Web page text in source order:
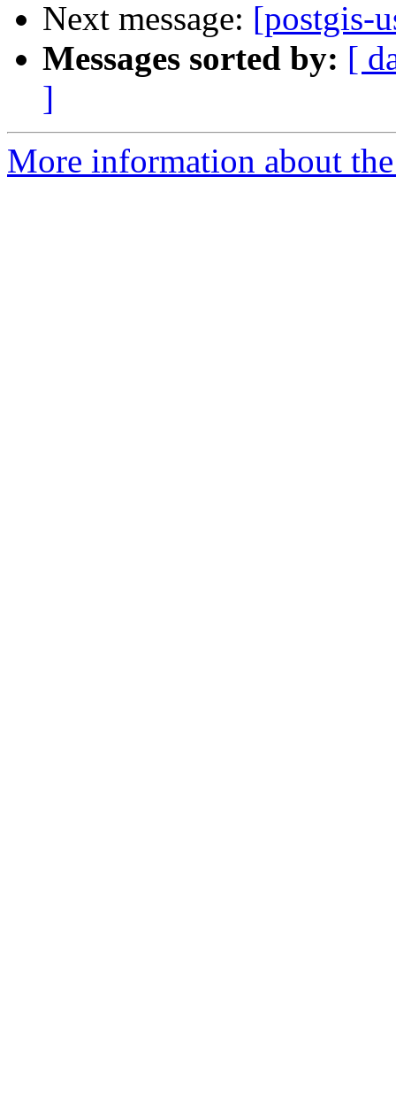
Next message: [postgis-
Messages sorted by: [
]
More information about